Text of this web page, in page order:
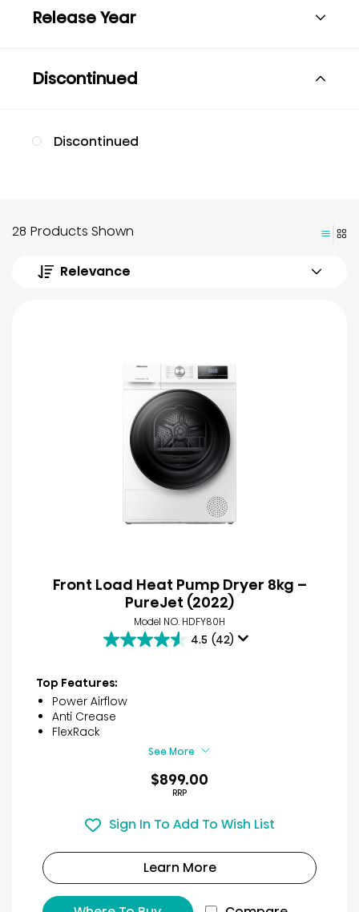
Release Year
Discontinued
Discontinued
28 Products Shown
Relevance
Front Load Heat Pump Dryer 8kg –
PureJet (2022)
Model NO. HDFY80H
4.5 (42)
4.5
of
5
stars.
42
Top Features:
Power Airflow
Anti Crease
FlexRack
See More
$899.00
RRP
Sign In To Add To Wish List
Learn More